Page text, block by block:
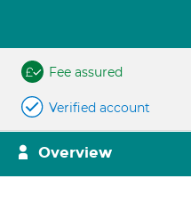
Fee assured
Verified account
Overview